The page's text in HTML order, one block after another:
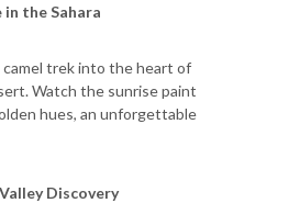
in the Sahara
camel trek into the heart of
Watch the sunrise paint
hues, an unforgettable
Discovery